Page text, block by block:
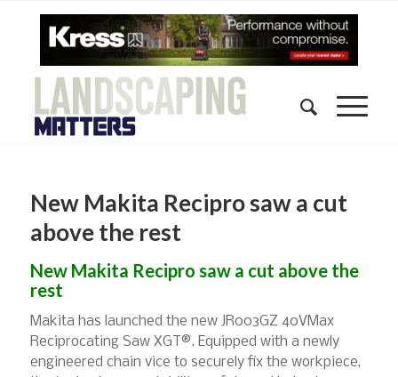
New Makita Recipro saw a cut
above the rest
New Makita Recipro saw a cut above the
rest
Makita has launched the new JR003GZ 40VMax
Reciprocating Saw XGT®. Equipped with a newly
engineered chain vice to securely fix the workpiece,